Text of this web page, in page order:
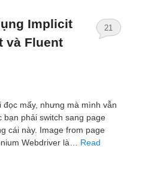
Implicit
và Fluent
21
mấy, nhưng mà mình vẫn
bạn phải switch sang page
cái này. Image from page
Webdriver là… Read